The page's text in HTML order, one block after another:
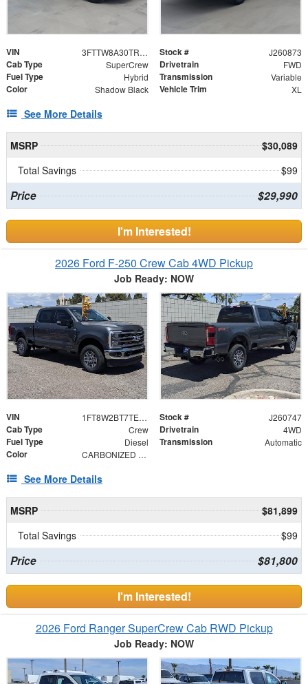
VIN 3FTTW8A30TRB26270 Stock # J260873
Cab Type SuperCrew Drivetrain FWD
Fuel Type Hybrid Transmission Variable
Color Shadow Black Vehicle Trim XL
See More Details
MSRP
$30,089
Total Savings
$99
Price $29,990
I'm Interested!
2026 Ford F-250 Crew Cab 4WD Pickup
Job Ready: NOW
VIN 1FT8W2BT7TEF04847 Stock # J260747
Cab Type Crew Drivetrain 4WD
Fuel Type Diesel Transmission Automatic
Color CARBONIZED GRY
See More Details
MSRP
$81,899
Total Savings
$99
Price $81,800
I'm Interested!
2026 Ford Ranger SuperCrew Cab RWD Pickup
Job Ready: NOW